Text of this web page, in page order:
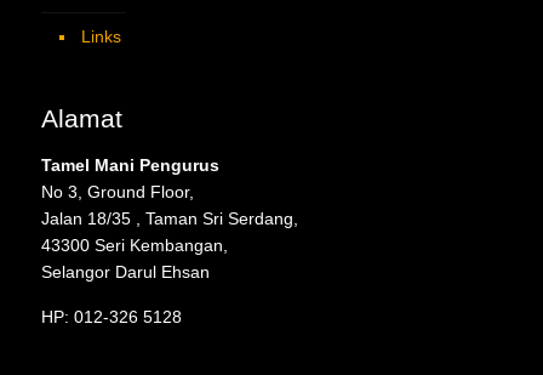
Links
Alamat
Tamel Mani Pengurus
No 3, Ground Floor,
Jalan 18/35 , Taman Sri Serdang,
43300 Seri Kembangan,
Selangor Darul Ehsan
HP: 012-326 5128